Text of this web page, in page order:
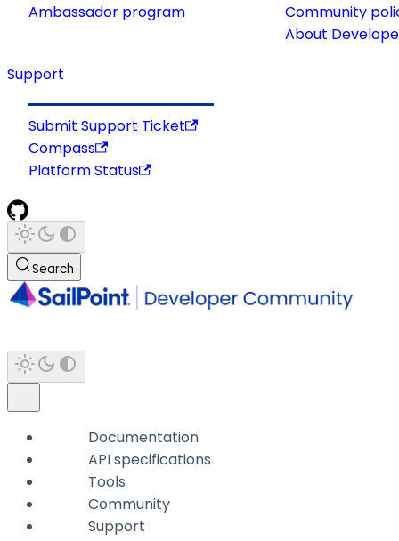
Ambassador program
Community
About
Support
Submit Support Ticket
Compass
Platform Status
Search
Documentation
API specifications
Tools
Community
Support